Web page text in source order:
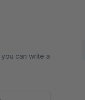
can write a